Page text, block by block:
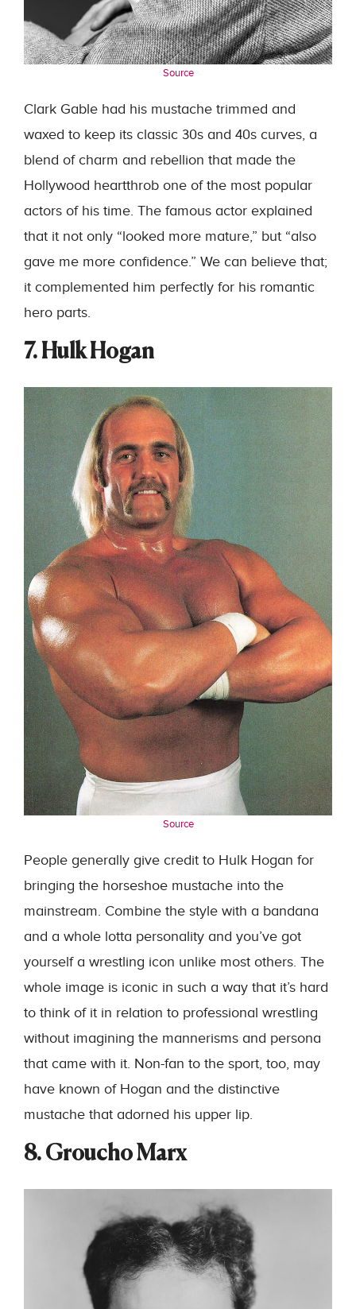
Source
Clark Gable had his mustache trimmed and
waxed to keep its classic 30s and 40s curves, a
blend of charm and rebellion that made the
Hollywood heartthrob one of the most popular
actors of his time. The famous actor explained
that it not only “looked more mature,” but “also
gave me more confidence.” We can believe that;
it complemented him perfectly for his romantic
hero parts.
7. Hulk Hogan
Source
People generally give credit to Hulk Hogan for
bringing the horseshoe mustache into the
mainstream. Combine the style with a bandana
and a whole lotta personality and you’ve got
yourself a wrestling icon unlike most others. The
whole image is iconic in such a way that it’s hard
to think of it in relation to professional wrestling
without imagining the mannerisms and persona
that came with it. Non-fan to the sport, too, may
have known of Hogan and the distinctive
mustache that adorned his upper lip.
8. Groucho Marx